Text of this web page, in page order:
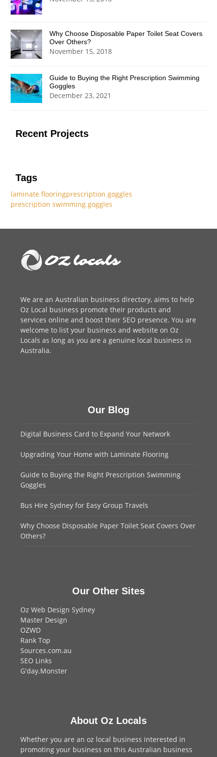
Why Choose Disposable Paper Toilet Seat Covers
Over Others?
November 15, 2018
Guide to Buying the Right Prescription Swimming
Goggles
December 23, 2021
Recent Projects
Tags
laminate flooringprescription goggles
prescription swimming goggles
We are anAustralian business directory, aims to help
Oz Local business promote their products and
services online and boost their SEO presence. You are
welcome to list your business and website on Oz
Locals as long as you are a genuine local business in
Australia.
Our Blog
Digital Business Card to Expand Your Network
Upgrading Your Home with Laminate Flooring
Guide to Buying the Right Prescription Swimming
Goggles
Bus Hire Sydney for Easy Group Travels
Why Choose Disposable Paper Toilet Seat Covers Over
Others?
Our Other Sites
Oz Web Design Sydney
Master Design
OZWD
Rank Top
Sources.com.au
SEO Links
G'day.Monster
About Oz Locals
Whether you are an oz local business interested in
promoting your business on this Australian business